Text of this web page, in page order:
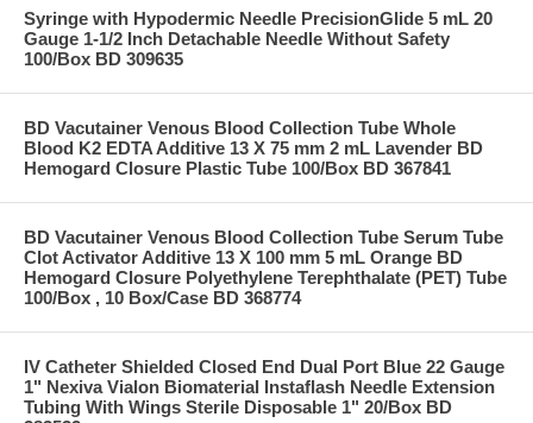
Syringe with Hypodermic Needle PrecisionGlide 5 mL 20
Gauge 1-1/2 Inch Detachable Needle Without Safety
100/Box BD 309635
BD Vacutainer Venous Blood Collection Tube Whole
Blood K2 EDTA Additive 13 X 75 mm 2 mL Lavender BD
Hemogard Closure Plastic Tube 100/Box BD 367841
BD Vacutainer Venous Blood Collection Tube Serum Tube
Clot Activator Additive 13 X 100 mm 5 mL Orange BD
Hemogard Closure Polyethylene Terephthalate (PET) Tube
100/Box , 10 Box/Case BD 368774
IV Catheter Shielded Closed End Dual Port Blue 22 Gauge
1" Nexiva Vialon Biomaterial Instaflash Needle Extension
Tubing With Wings Sterile Disposable 1" 20/Box BD